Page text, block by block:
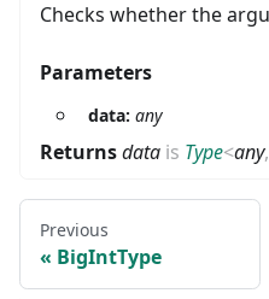
Checks whether the
Parameters
data: any
Returnsdata is Type<any,
Previous
BigIntType